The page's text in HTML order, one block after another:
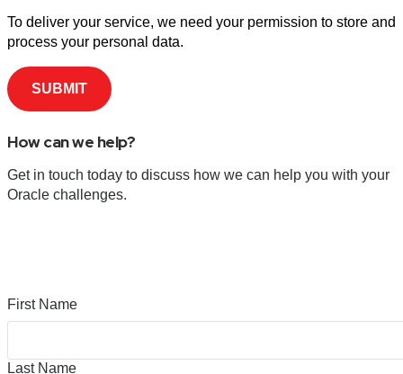
To deliver your service, we need your permission to store and
process your personal data.
How can we help?
Get in touch today to discuss how we can help you with your
Oracle challenges.
First Name
Last Name